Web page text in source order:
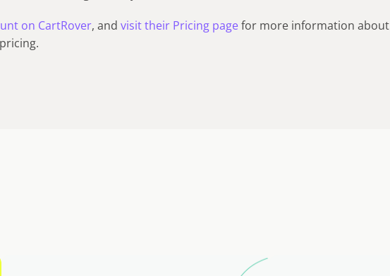
on CartRover, and visit their Pricing pagefor more information about